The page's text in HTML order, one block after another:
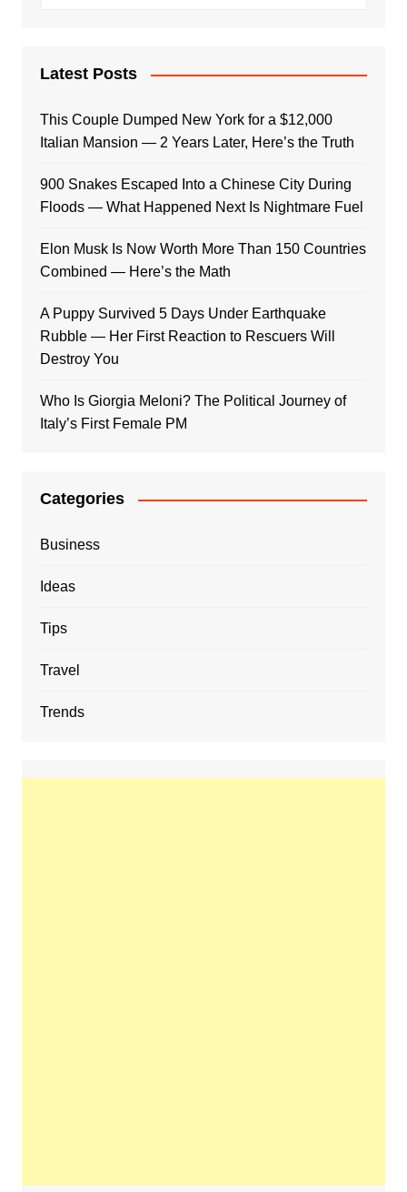
Latest Posts
This Couple Dumped New York for a $12,000
Italian Mansion — 2 Years Later, Here’s the Truth
900 Snakes Escaped Into a Chinese City During
Floods — What Happened Next Is Nightmare Fuel
Elon Musk Is Now Worth More Than 150 Countries
Combined — Here’s the Math
A Puppy Survived 5 Days Under Earthquake
Rubble — Her First Reaction to Rescuers Will
Destroy You
Who Is Giorgia Meloni? The Political Journey of
Italy’s First Female PM
Categories
Business
Ideas
Tips
Travel
Trends